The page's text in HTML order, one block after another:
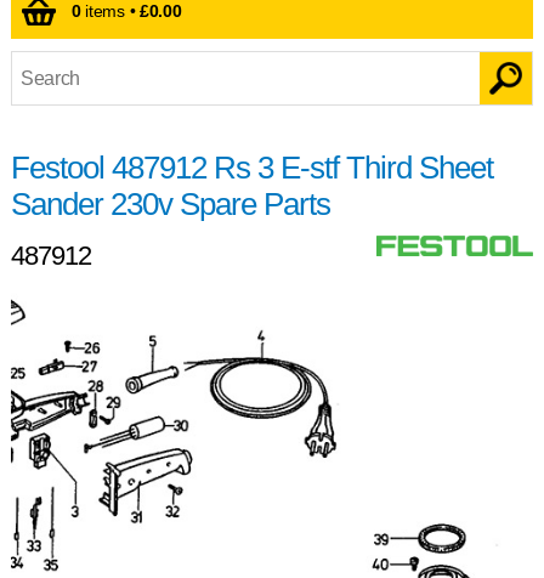
0items •£0.00
Festool 487912 Rs 3 E-stf Third Sheet
Sander 230v Spare Parts
487912